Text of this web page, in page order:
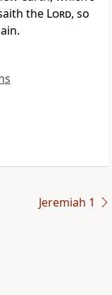
the Lord, so
Jeremiah 1